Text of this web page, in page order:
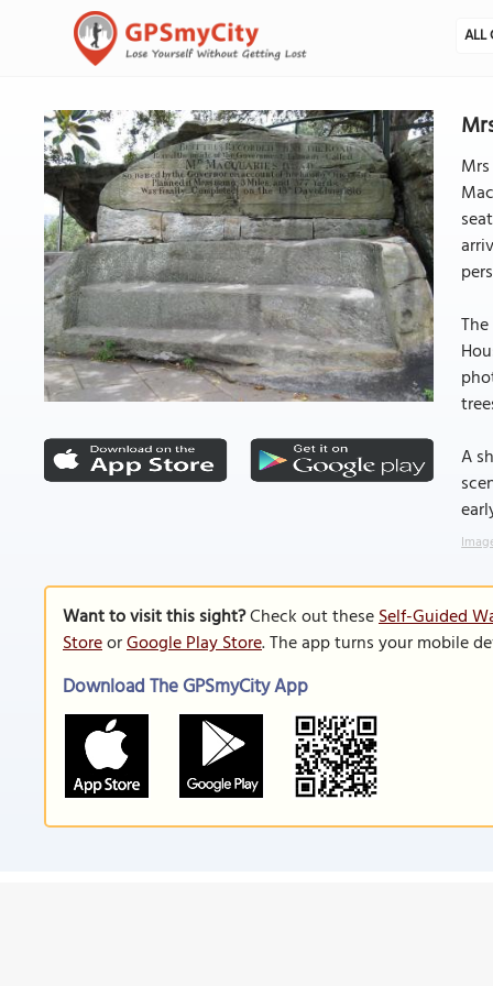
ALL
A
Want to visit this sight?Check out theseSelf-Guided
StoreorGoogle Play Store. The app turns your mobile
Download The GPSmyCity App